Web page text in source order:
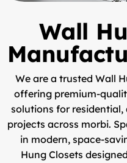
Wall
We are a trusted Wall
offering premium-
solutions for
projects across morbi.
in modern, space-
Hung Closets